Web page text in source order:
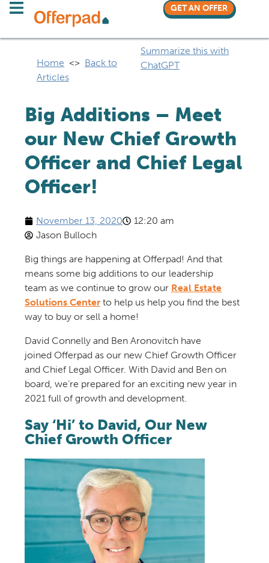
GET AN OFFER
Home <> Back to
Articles
Summarize this with
ChatGPT
Big Additions – Meet
our New Chief Growth
Officer and Chief Legal
Officer!
November 13, 2020
12:20 am
Jason Bulloch
Big things are happening at Offerpad! And that
means some big additions to our leadership
team as we continue to grow our Real Estate
Solutions Center to help us help you find the best
way to buy or sell a home!
David Connelly and Ben Aronovitch have
joined Offerpad asour newChief Growth Officer
and Chief Legal Officer. WithDavid and Benon
board, we’re prepared for an exciting new year in
2021 full of growthand development.
Say ‘Hi’ to David, Our New
Chief Growth Officer